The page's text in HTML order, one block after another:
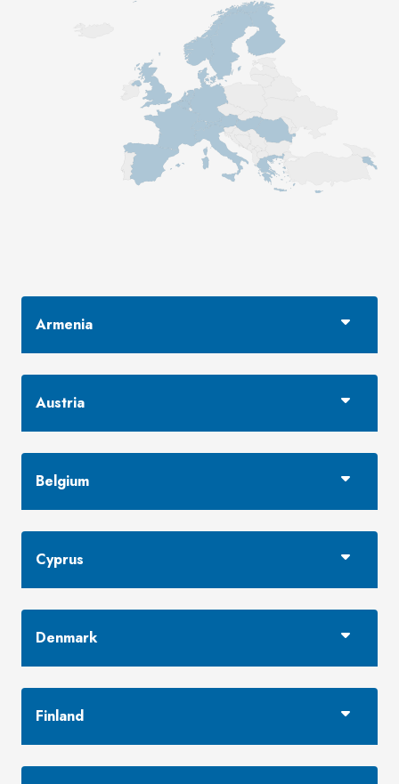
Armenia
Austria
Belgium
Cyprus
Denmark
Finland